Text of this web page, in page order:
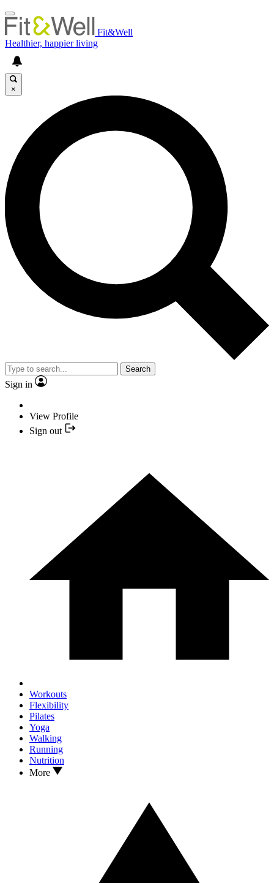
Fit&Well
Healthier, happier living
×
Search
Sign in
View Profile
Sign out
Workouts
Flexibility
Pilates
Yoga
Walking
Running
Nutrition
More